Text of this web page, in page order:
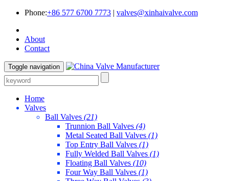
Phone:+86 577 6700 7773 | valves@xinhaivalve.com
About
Contact
Toggle navigation
Home
Valves
Ball Valves (21)
Trunnion Ball Valves (4)
Metal Seated Ball Valves (1)
Top Entry Ball Valves (1)
Fully Welded Ball Valves (1)
Floating Ball Valves (10)
Four Way Ball Valves (1)